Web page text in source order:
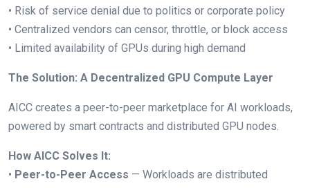
• Risk of service denial due to politics or corporate policy
• Centralized vendors can censor, throttle, or block access
• Limited availability of GPUs during high demand
The Solution: A Decentralized GPU Compute Layer
AICC creates a peer-to-peer marketplace for AI workloads,
powered by smart contracts and distributed GPU nodes.
How AICC Solves It:
• Peer-to-Peer Access — Workloads are distributed